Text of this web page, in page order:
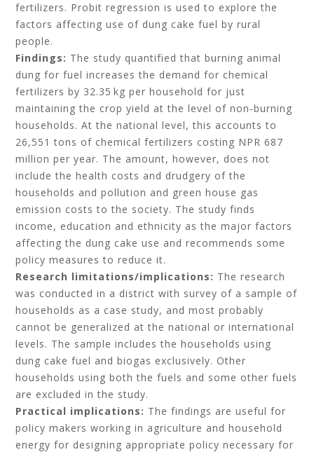
fertilizers. Probit regression is used to explore the
factors affecting use of dung cake fuel by rural
people.
Findings: The study quantified that burning animal
dung for fuel increases the demand for chemical
fertilizers by 32.35 kg per household for just
maintaining the crop yield at the level of non‐burning
households. At the national level, this accounts to
26,551 tons of chemical fertilizers costing NPR 687
million per year. The amount, however, does not
include the health costs and drudgery of the
households and pollution and green house gas
emission costs to the society. The study finds
income, education and ethnicity as the major factors
affecting the dung cake use and recommends some
policy measures to reduce it.
Research limitations/implications: The research
was conducted in a district with survey of a sample of
households as a case study, and most probably
cannot be generalized at the national or international
levels. The sample includes the households using
dung cake fuel and biogas exclusively. Other
households using both the fuels and some other fuels
are excluded in the study.
Practical implications: The findings are useful for
policy makers working in agriculture and household
energy for designing appropriate policy necessary for